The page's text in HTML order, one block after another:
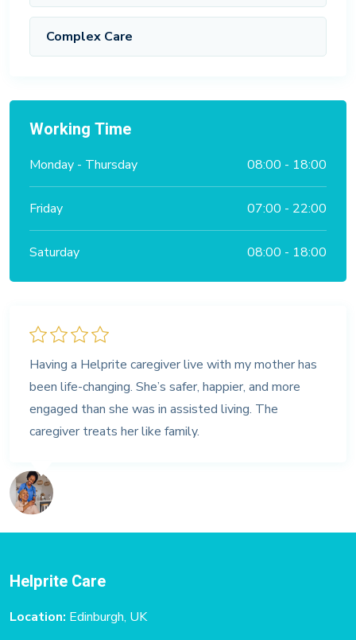
Complex Care
Working Time
Monday - Thursday 08:00 - 18:00
Friday 07:00 - 22:00
Saturday 08:00 - 18:00
Having a Helprite caregiver live with my mother has
been life-changing. She’s safer, happier, and more
engaged than she was in assisted living. The
caregiver treats her like family.
Helprite Care
Location: Edinburgh, UK